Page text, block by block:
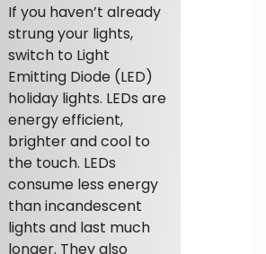
If you haven’t already
strung your lights,
switch to Light
Emitting Diode (LED)
holiday lights. LEDs are
energy efficient,
brighter and cool to
the touch. LEDs
consume less energy
than incandescent
lights and last much
longer. They also